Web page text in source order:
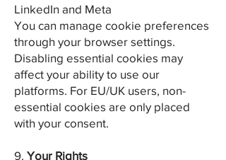
LinkedIn and Meta
You can manage cookie preferences
through your browser settings.
Disabling essential cookies may
affect your ability to use our
platforms. For EU/UK users, non-
essential cookies are only placed
with your consent.
9. Your Rights